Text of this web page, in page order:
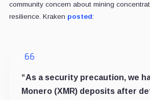
community concern about mining
resilience. Kraken posted:
“As a security precaution, we
Monero (XMR) deposits after